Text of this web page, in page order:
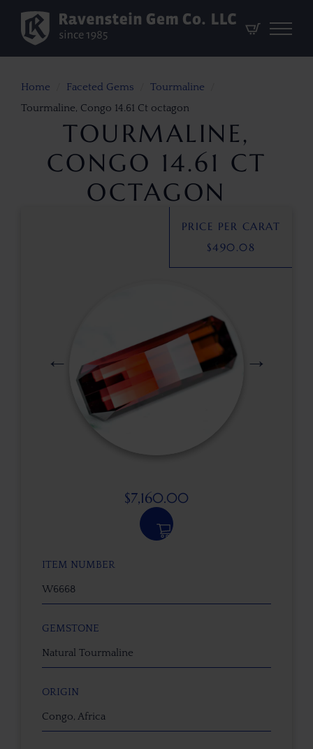
Home Faceted Gems
Tourmaline
Tourmaline, Congo 14.61 Ct octagon
TOURMALINE,
CONGO 14.61 CT
OCTAGON
$7,160.00
ITEM NUMBER
W6668
GEMSTONE
Natural Tourmaline
ORIGIN
Congo, Africa
PRICE PER CARAT
$490.08